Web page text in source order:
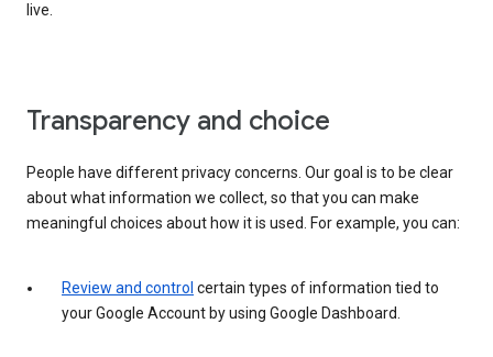
live.
Transparency and choice
People have different privacy concerns. Our goal is to be clear
about what information we collect, so that you can make
meaningful choices about how it is used. For example, you can:
Review and control certain types of information tied to
your Google Account by using Google Dashboard.